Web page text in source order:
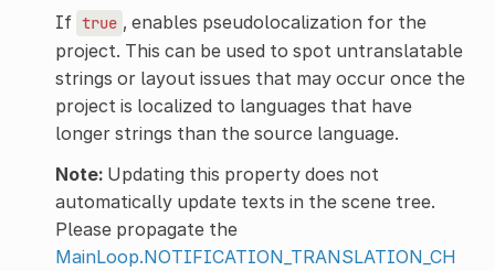
If true , enables pseudolocalization for the
project. This can be used to spot untranslatable
strings or layout issues that may occur once the
project is localized to languages that have
longer strings than the source language.
Note:Updating this property does not
automatically update texts in the scene tree.
Please propagate the
MainLoop.NOTIFICATION_TRANSLATION_CH